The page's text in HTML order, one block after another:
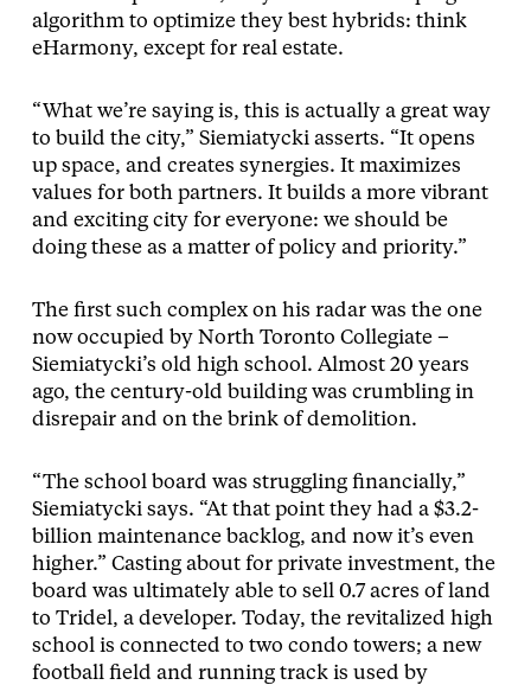
algorithm to optimize they best hybrids: think
eHarmony, except for real estate.
“What we’re saying is, this is actually a great way
to build the city,” Siemiatycki asserts. “It opens
up space, and creates synergies. It maximizes
values for both partners. It builds a more vibrant
and exciting city for everyone: we should be
doing these as a matter of policy and priority.”
The first such complex on his radar was the one
now occupied by North Toronto Collegiate –
Siemiatycki’s old high school. Almost 20 years
ago, the century-old building was crumbling in
disrepair and on the brink of demolition.
“The school board was struggling financially,”
Siemiatycki says. “At that point they had a $3.2-
billion maintenance backlog, and now it’s even
higher.” Casting about for private investment, the
board was ultimately able to sell 0.7 acres of land
to Tridel, a developer. Today, the revitalized high
school is connected to two condo towers; a new
football field and running track is used by